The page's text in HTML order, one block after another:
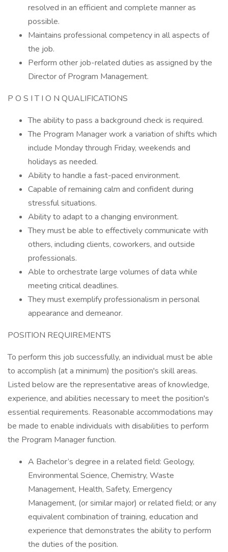
resolved in an efficient and complete manner as
possible.
Maintains professional competency in all aspects of
the job.
Perform other job-related duties as assigned by the
Director of Program Management.
P O S I T I O N QUALIFICATIONS
The ability to pass a background check is required.
The Program Manager work a variation of shifts which
include Monday through Friday, weekends and
holidays as needed.
Ability to handle a fast-paced environment.
Capable of remaining calm and confident during
stressful situations.
Ability to adapt to a changing environment.
They must be able to effectively communicate with
others, including clients, coworkers, and outside
professionals.
Able to orchestrate large volumes of data while
meeting critical deadlines.
They must exemplify professionalism in personal
appearance and demeanor.
POSITION REQUIREMENTS
To perform this job successfully, an individual must be able
to accomplish (at a minimum) the position's skill areas.
Listed below are the representative areas of knowledge,
experience, and abilities necessary to meet the position's
essential requirements. Reasonable accommodations may
be made to enable individuals with disabilities to perform
the Program Manager function.
A Bachelor’s degree in a related field: Geology,
Environmental Science, Chemistry, Waste
Management, Health, Safety, Emergency
Management, (or similar major) or related field; or any
equivalent combination of training, education and
experience that demonstrates the ability to perform
the duties of the position.